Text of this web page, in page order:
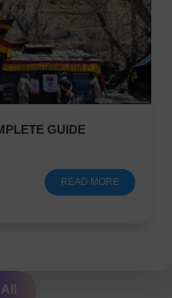
GUIDE
READ MORE